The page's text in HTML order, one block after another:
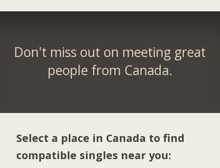
Don't miss out on meeting great
people from Canada.
Select a place in Canada to find
compatible singles near you: